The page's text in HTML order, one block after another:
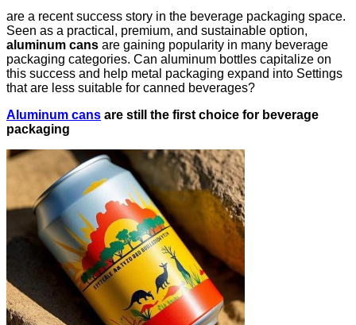
are a recent success story in the beverage packaging space.
Seen as a practical, premium, and sustainable option,
aluminum cans are gaining popularity in many beverage
packaging categories. Can aluminum bottles capitalize on
this success and help metal packaging expand into Settings
that are less suitable for canned beverages?
Aluminum cans are still the first choice for beverage
packaging